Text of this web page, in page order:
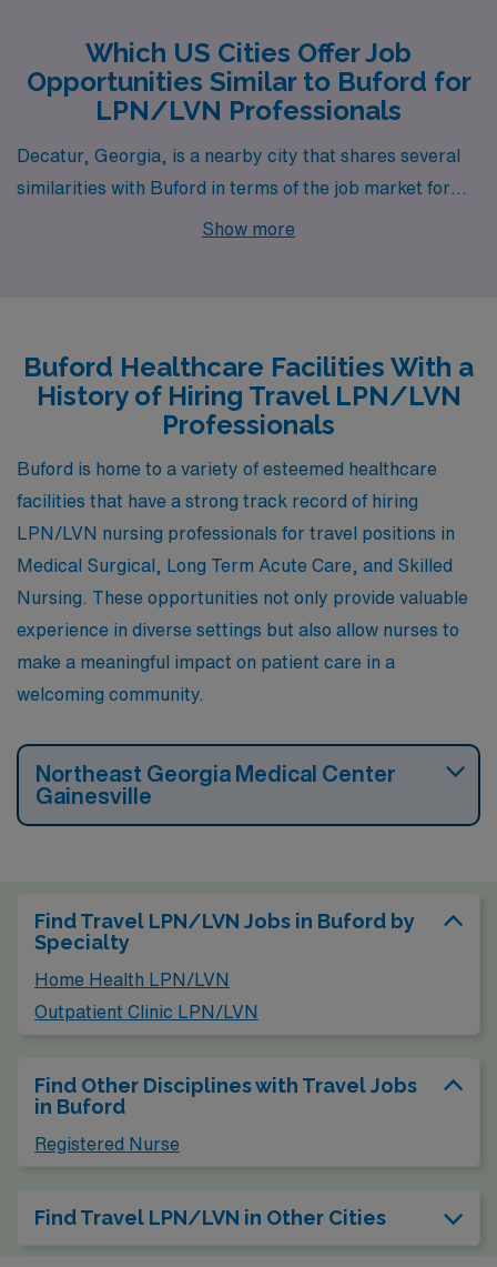
Which US Cities Offer Job
Opportunities Similar to Buford for
LPN/LVN Professionals
Decatur, Georgia, is a nearby city that shares several
similarities with Buford in terms of the job market for
LPNs and LVNs. The healthcare sector is robust here,
mix of single-family homes and apartments. The
community is vibrant and socially active, offering a
which contribute to an enriching lifestyle.
Show more
Buford Healthcare Facilities With a
History of Hiring Travel LPN/LVN
Professionals
Buford is home to a variety of esteemed healthcare
facilities that have a strong track record of hiring
LPN/LVN nursing professionals for travel positions in
Medical Surgical, Long Term Acute Care, and Skilled
Nursing. These opportunities not only provide valuable
experience in diverse settings but also allow nurses to
make a meaningful impact on patient care in a
welcoming community.
Northeast Georgia Medical Center
Gainesville
Find Travel LPN/LVN Jobs in Buford by
Specialty
Home Health LPN/LVN
Outpatient Clinic LPN/LVN
Find Other Disciplines with Travel Jobs
in Buford
Registered Nurse
Find Travel LPN/LVN in Other Cities